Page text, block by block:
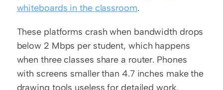
whiteboards in the classroom.
These platforms crash when bandwidth drops
below 2 Mbps per student, which happens
when three classes share a router. Phones
with screens smaller than 4.7 inches make the
drawing tools useless for detailed work.